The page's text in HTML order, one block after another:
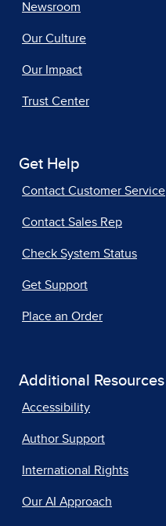
Newsroom
Our Culture
Our Impact
Trust Center
Get Help
Contact Customer Service
Contact Sales Rep
Check System Status
Get Support
Place an Order
Additional Resources
Accessibility
Author Support
International Rights
Our AI Approach